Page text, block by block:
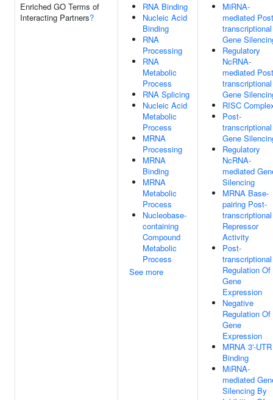
Enriched GO Terms of
Interacting Partners?
RNA Binding
Nucleic Acid
Binding
RNA
Processing
RNA
Metabolic
Process
RNA Splicing
Nucleic Acid
Metabolic
Process
MRNA
Processing
MRNA
Binding
MRNA
Metabolic
Process
Nucleobase-
containing
Compound
Metabolic
Process
See more
MiRNA-
mediated
transcriptional
Gene
Regulatory
NcRNA-
mediated
transcriptional
Gene
RISC
Post-
transcriptional
Gene
Regulatory
NcRNA-
mediated
Silencing
MRNA Base-
pairing Post-
transcriptional
Repressor
Activity
Post-
transcriptional
Regulation Of
Gene
Expression
Negative
Regulation Of
Gene
Expression
MRNA 3'-UTR
Binding
MiRNA-
mediated
Silencing By